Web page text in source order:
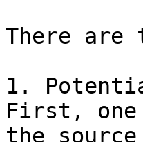
There are
1.
First, one
the